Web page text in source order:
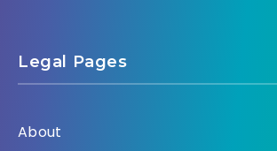
Legal Pages
About